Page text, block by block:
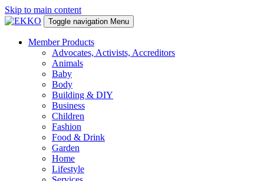
Skip to main content
Toggle navigation Menu
Member Products
Advocates, Activists, Accreditors
Animals
Baby
Body
Building & DIY
Business
Children
Fashion
Food & Drink
Garden
Home
Lifestyle